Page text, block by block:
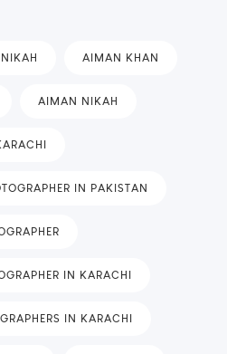
AIMAN KHAN
AIMAN NIKAH
IN PAKISTAN
IN KARACHI
IN KARACHI